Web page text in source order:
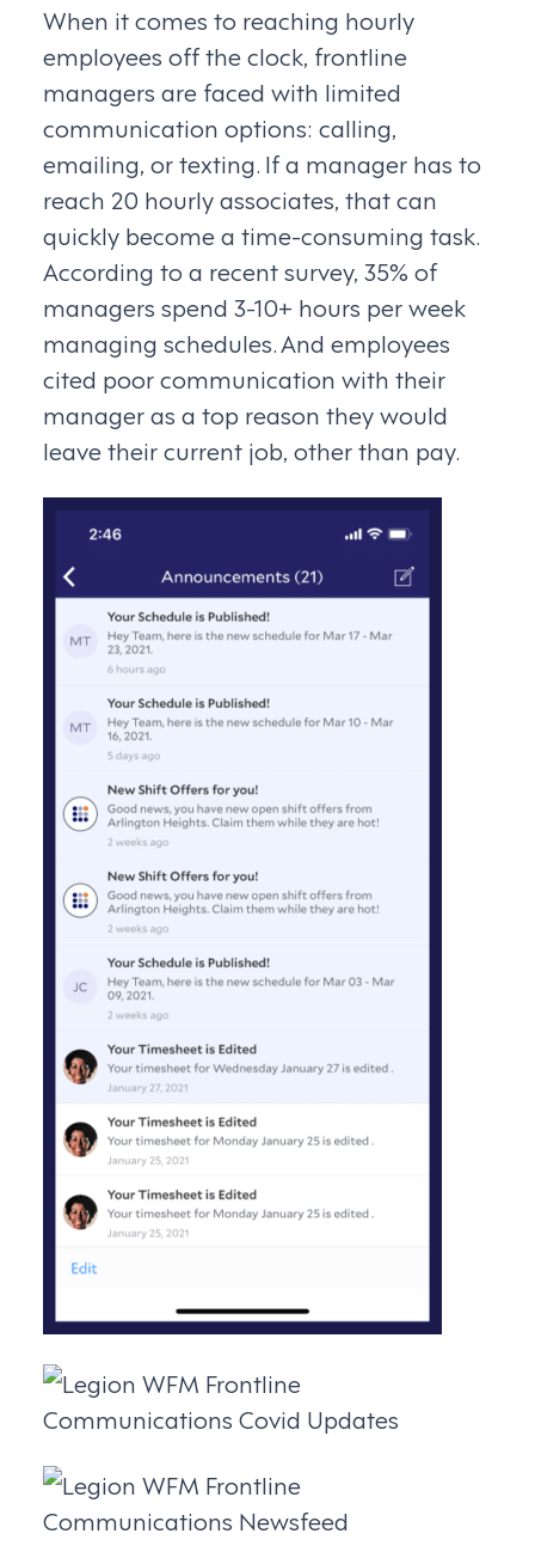
When it comes to reaching hourly
employees off the clock, frontline
managers are faced with limited
communication options: calling,
emailing, or texting. If a manager has to
reach 20 hourly associates, that can
quickly become a time-consuming task.
According to a recent survey, 35% of
managers spend 3-10+ hours per week
managing schedules. And employees
cited poor communication with their
manager as a top reason they would
leave their current job, other than pay.